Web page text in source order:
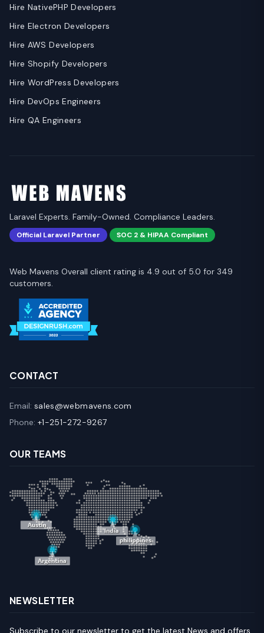
Hire NativePHP Developers
Hire Electron Developers
Hire AWS Developers
Hire Shopify Developers
Hire WordPress Developers
Hire DevOps Engineers
Hire QA Engineers
Laravel Experts. Family-Owned. Compliance Leaders.
Official Laravel Partner SOC 2 & HIPAA Compliant
Web Mavens Overall client rating is 4.9 out of 5.0 for 349
customers.
CONTACT
Email: sales@webmavens.com
Phone: +1-251-272-9267
OUR TEAMS
NEWSLETTER